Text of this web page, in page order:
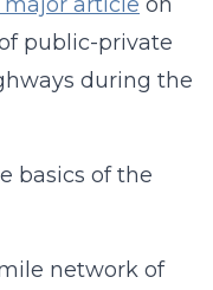
public-private
during the
basics of the
network of